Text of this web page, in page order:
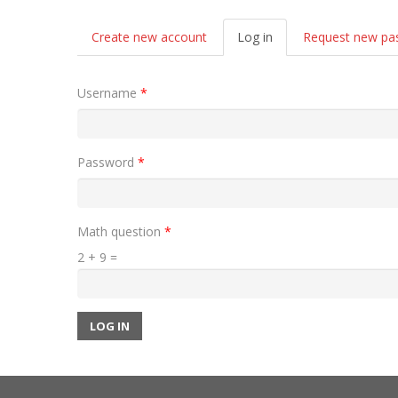
Primary tabs
Create new account Log in (active
tab)
Request new
Username *
Password *
Math question *
2 + 9 =
LOG IN